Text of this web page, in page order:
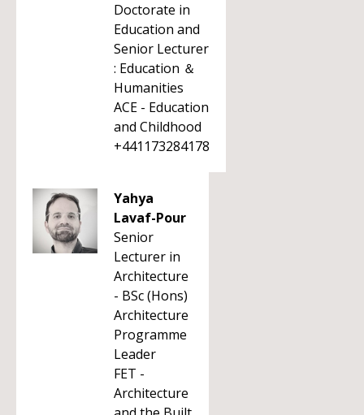
Doctorate in
Education and
Senior Lecturer
: Education ＆
Humanities
ACE - Education
and Childhood
+441173284178
Yahya
Lavaf-Pour
Senior
Lecturer in
Architecture
- BSc (Hons)
Architecture
Programme
Leader
FET -
Architecture